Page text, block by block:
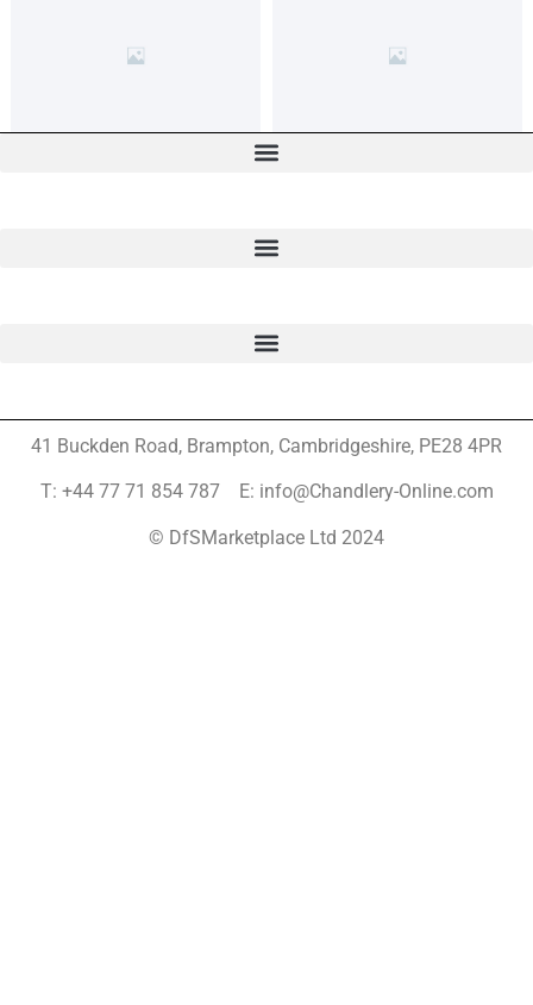
41 Buckden Road, Brampton, Cambridgeshire, PE28 4PR
T: +44 77 71 854 787 E: info@Chandlery-Online.com
© DfSMarketplace Ltd 2024